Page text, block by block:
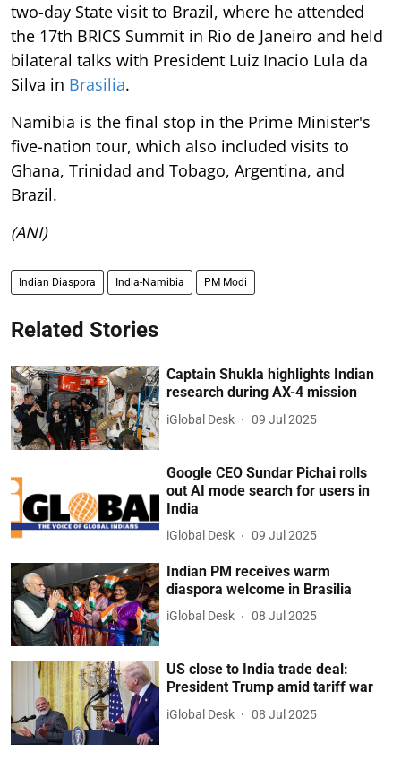
two-day State visit to Brazil, where he attended
the 17th BRICS Summit in Rio de Janeiro and held
bilateral talks with President Luiz Inacio Lula da
Silva in Brasilia.
Namibia is the final stop in the Prime Minister's
five-nation tour, which also included visits to
Ghana, Trinidad and Tobago, Argentina, and
Brazil.
(ANI)
Indian Diaspora India-Namibia PM Modi
Related Stories
Captain Shukla highlights Indian
research during AX-4 mission
iGlobal Desk 09 Jul 2025
Google CEO Sundar Pichai rolls
out AI mode search for users in
India
iGlobal Desk 09 Jul 2025
Indian PM receives warm
diaspora welcome in Brasilia
iGlobal Desk 08 Jul 2025
US close to India trade deal:
President Trump amid tariff war
iGlobal Desk 08 Jul 2025